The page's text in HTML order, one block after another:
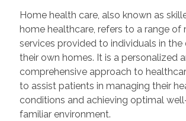
Home health care, also known as
home healthcare, refers to a range of
services provided to individuals in
their own homes. It is a personalized
comprehensive approach to
to assist patients in managing their
conditions and achieving optimal
familiar environment.